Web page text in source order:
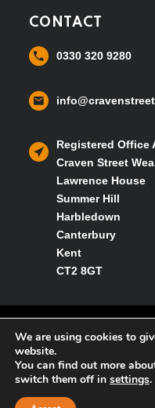
CONTACT
0330 320 9280
Registered Office
Craven Street
Lawrence House
Summer Hill
Harbledown
Canterbury
Kent
CT2 8GT
Cookies policy
We are using cookies to
website.
You can find out more
switch them off in settings.